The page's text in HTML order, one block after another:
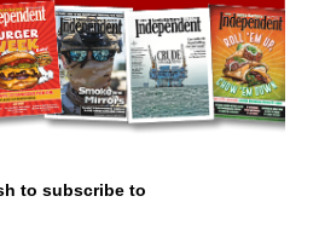
to subscribe to